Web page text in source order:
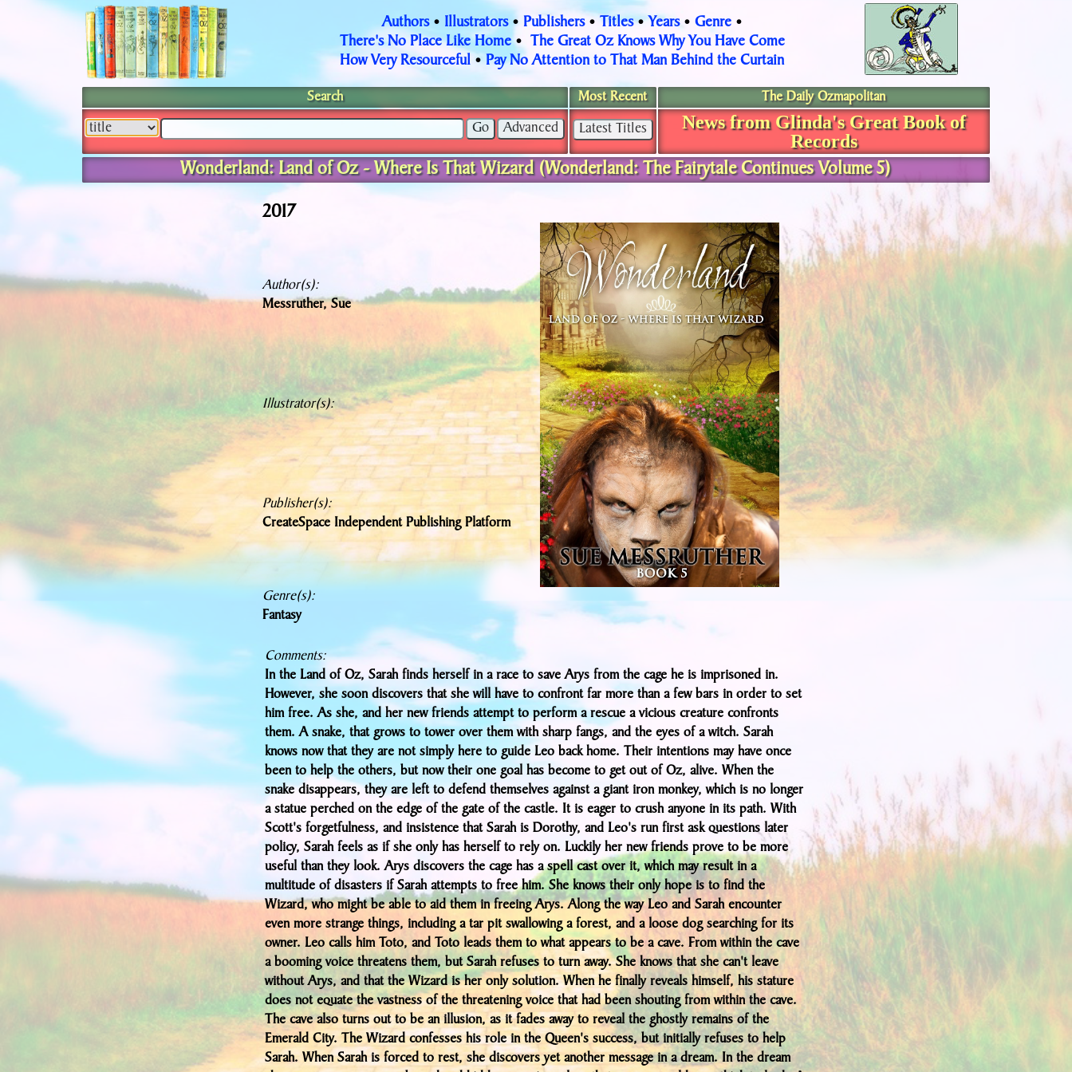
Authors• Illustrators• Publishers• Titles•Years• Genre•
There's No Place Like Home•
The Great Oz Knows Why You Have Come
How Very Resourceful •Pay No Attention to That Man Behind the Curtain
Search Most Recent The Daily Ozmapolitan
News from Glinda's Great Book of
Records
Wonderland: Land of Oz - Where Is That Wizard (Wonderland: The Fairytale Continues Volume 5)
2017
Author(s):
Messruther, Sue
Illustrator(s):
Publisher(s):
CreateSpace Independent Publishing Platform
Genre(s):
Fantasy
Comments:
In the Land of Oz, Sarah finds herself in a race to save Arys from the cage he is imprisoned in.
However, she soon discovers that she will have to confront far more than a few bars in order to set
him free. As she, and her new friends attempt to perform a rescue a vicious creature confronts
them. A snake, that grows to tower over them with sharp fangs, and the eyes of a witch. Sarah
knows now that they are not simply here to guide Leo back home. Their intentions may have once
been to help the others, but now their one goal has become to get out of Oz, alive. When the
snake disappears, they are left to defend themselves against a giant iron monkey, which is no longer
a statue perched on the edge of the gate of the castle. It is eager to crush anyone in its path. With
Scott's forgetfulness, and insistence that Sarah is Dorothy, and Leo's run first ask questions later
policy, Sarah feels as if she only has herself to rely on. Luckily her new friends prove to be more
useful than they look. Arys discovers the cage has a spell cast over it, which may result in a
multitude of disasters if Sarah attempts to free him. She knows their only hope is to find the
Wizard, who might be able to aid them in freeing Arys. Along the way Leo and Sarah encounter
even more strange things, including a tar pit swallowing a forest, and a loose dog searching for its
owner. Leo calls him Toto, and Toto leads them to what appears to be a cave. From within the cave
a booming voice threatens them, but Sarah refuses to turn away. She knows that she can't leave
without Arys, and that the Wizard is her only solution. When he finally reveals himself, his stature
does not equate the vastness of the threatening voice that had been shouting from within the cave.
The cave also turns out to be an illusion, as it fades away to reveal the ghostly remains of the
Emerald City. The Wizard confesses his role in the Queen's success, but initially refuses to help
Sarah. When Sarah is forced to rest, she discovers yet another message in a dream. In the dream